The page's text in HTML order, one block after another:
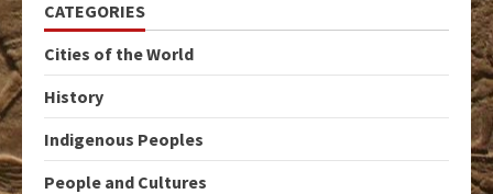
CATEGORIES
Cities of the World
History
Indigenous Peoples
People and Cultures